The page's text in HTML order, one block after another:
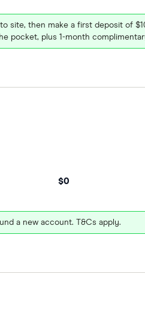
site, then make a first deposit of
pocket, plus 1-month
$0
a new account. T&Cs apply.